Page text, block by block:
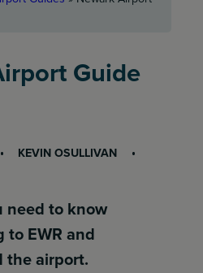
Guide
KEVIN OSULLIVAN
need to know
EWR and
the airport.